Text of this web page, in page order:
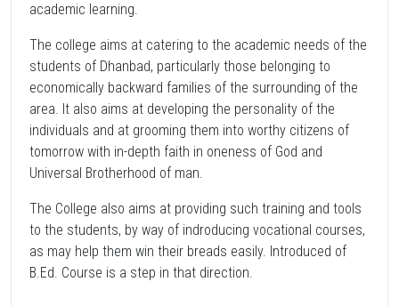
academic learning.
The college aims at catering to the academic needs of the
students of Dhanbad, particularly those belonging to
economically backward families of the surrounding of the
area. It also aims at developing the personality of the
individuals and at grooming them into worthy citizens of
tomorrow with in-depth faith in oneness of God and
Universal Brotherhood of man.
The College also aims at providing such training and tools
to the students, by way of indroducing vocational courses,
as may help them win their breads easily. Introduced of
B.Ed. Course is a step in that direction.